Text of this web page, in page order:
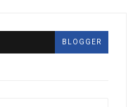
BLOGGER